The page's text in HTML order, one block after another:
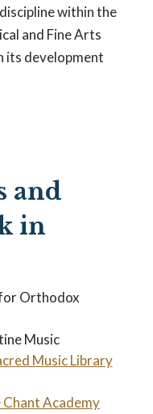
within the
and Fine Arts
its development
and
in
Orthodox
Music
Music Library
Academy